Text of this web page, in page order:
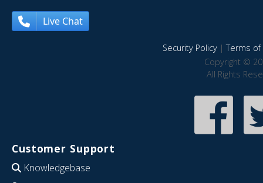
Live Chat
Security Policy|Terms of
Copyright ©
All Rights
Customer Support
Knowledgebase